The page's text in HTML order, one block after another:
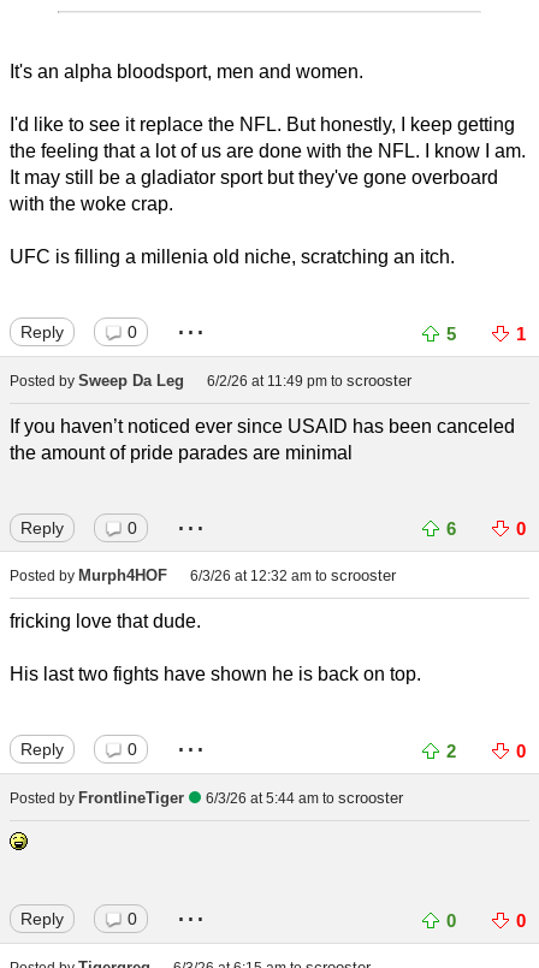
It's an alpha bloodsport, men and women.
I'd like to see it replace the NFL. But honestly, I keep getting
the feeling that a lot of us are done with the NFL. I know I am.
It may still be a gladiator sport but they've gone overboard
with the woke crap.
UFC is filling a millenia old niche, scratching an itch.
Reply 0 ... 5 1
Posted by Sweep Da Leg 6/2/26 at 11:49 pm to scrooster
If you haven’t noticed ever since USAID has been canceled
the amount of pride parades are minimal
Reply 0 ... 6 0
Posted by Murph4HOF 6/3/26 at 12:32 am to scrooster
fricking love that dude.
His last two fights have shown he is back on top.
Reply 0 ... 2 0
Posted by FrontlineTiger 6/3/26 at 5:44 am to scrooster
Reply 0 ... 0 0